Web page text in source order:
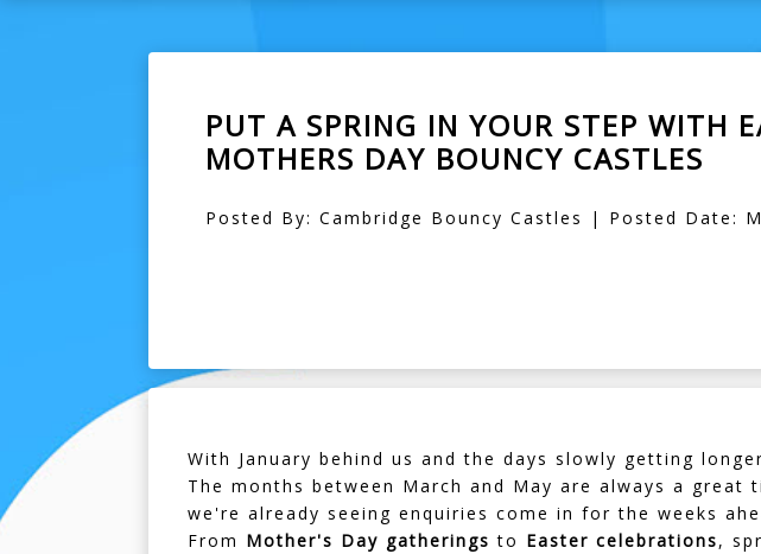
PUT A SPRING IN YOUR STEP WITH
MOTHERS DAY BOUNCY CASTLES
Posted By: Cambridge Bouncy Castles | Posted Date:
With January behind us and the days slowly getting
The months between March and May are always a
we're already seeing enquiries come in for the weeks
From Mother's Day gatherings to Easter celebrations,